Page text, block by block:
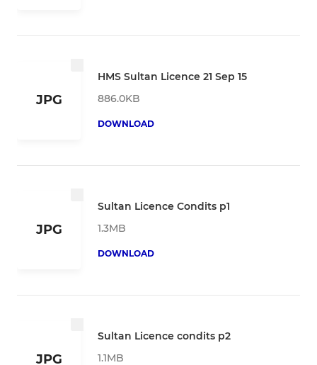
JPG
HMS Sultan Licence 21 Sep 15
886.0KB
DOWNLOAD
JPG
Sultan Licence Condits p1
1.3MB
DOWNLOAD
JPG
Sultan Licence condits p2
1.1MB